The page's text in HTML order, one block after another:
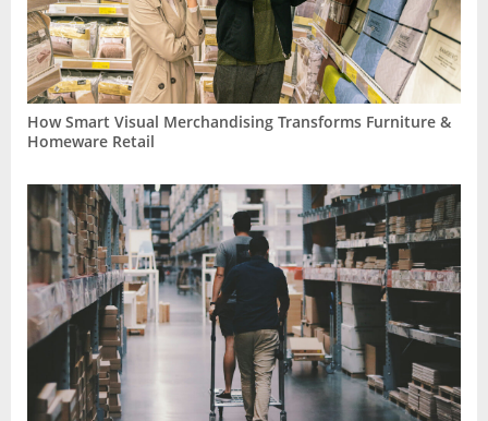
How Smart Visual Merchandising Transforms Furniture &
Homeware Retail